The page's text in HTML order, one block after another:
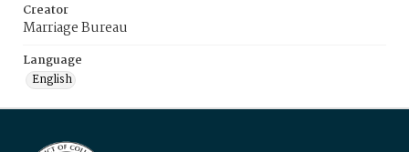
Creator
Marriage Bureau
Language
English